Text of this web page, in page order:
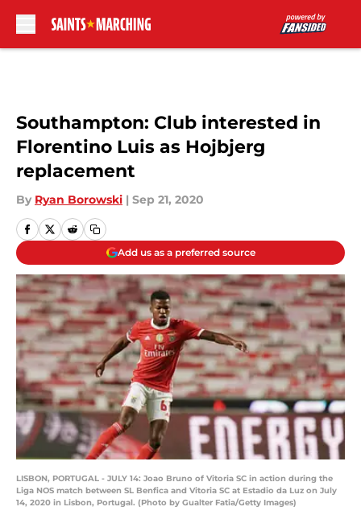
Southampton: Club interested in
Florentino Luis as Hojbjerg
replacement
By Ryan Borowski | Sep 21, 2020
Add us as a preferred source
LISBON, PORTUGAL - JULY 14: Joao Bruno of Vitoria SC in action during the
Liga NOS match between SL Benfica and Vitoria SC at Estadio da Luz on July
14, 2020 in Lisbon, Portugal. (Photo by Gualter Fatia/Getty Images)